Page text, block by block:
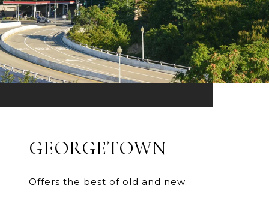
GEORGETOWN
Offers the best of old and new.